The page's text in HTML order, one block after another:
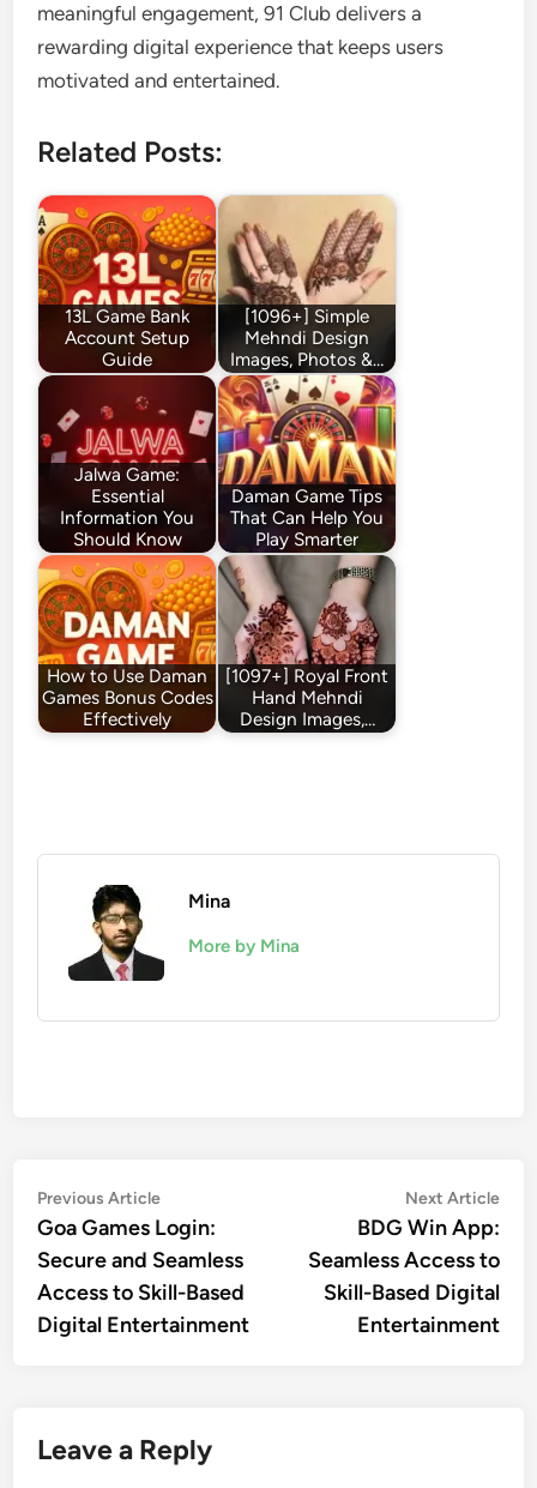
meaningful engagement, 91 Club delivers a
rewarding digital experience that keeps users
motivated and entertained.
Related Posts:
13L Game Bank
Account Setup
Guide
[1096+] Simple
Mehndi Design
Images, Photos &…
Jalwa Game:
Essential
Information You
Should Know
Daman Game Tips
That Can Help You
Play Smarter
How to Use Daman
Games Bonus Codes
Effectively
[1097+] Royal Front
Hand Mehndi
Design Images,…
Mina
More by Mina
Post
navigation
Previous ArticlePrevious
article:
Goa Games Login:
Secure and Seamless
Access to Skill-Based
Digital Entertainment
Next Article
BDG Win App:
Seamless Access to
Skill-Based Digital
Entertainment
Leave a Reply